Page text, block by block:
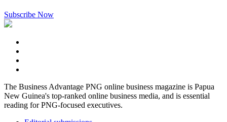
Subscribe Now
The Business Advantage PNG online business magazine is Papua
New Guinea's top-ranked online business media, and is essential
reading for PNG-focused executives.